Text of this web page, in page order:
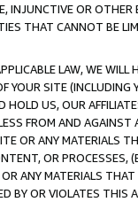
INJUNCTIVE OR
THAT CANNOT BE
LAW, WE WILL
YOUR SITE (INCLUDING
HOLD US, OUR
FROM AND
OR ANY MATERIALS
OR PROCESSES,
ANY MATERIALS
BY OR VIOLATES THIS